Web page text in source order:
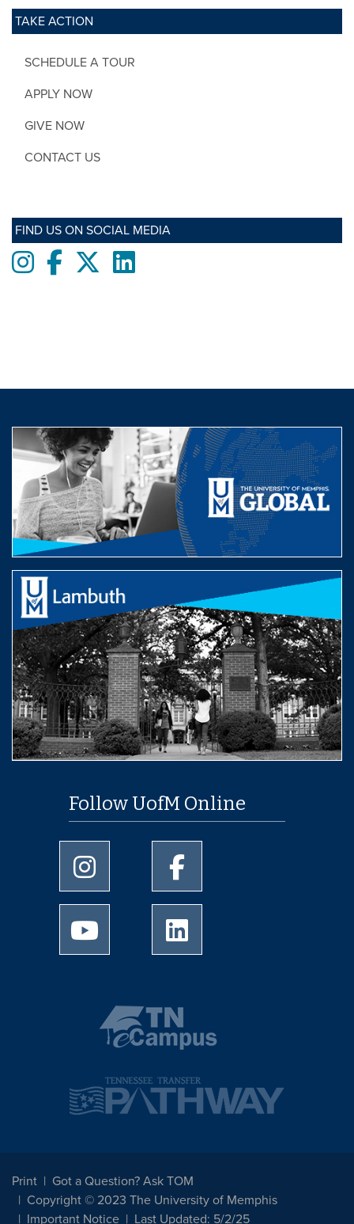
TAKE ACTION
SCHEDULE A TOUR
APPLY NOW
GIVE NOW
CONTACT US
FIND US ON SOCIAL MEDIA
InstagramFacebooktwitterLinkedIn
Follow UofM Online
University of Memphis Instagram page
University of Memphis
University of Memphis Youtube page
Print
Got a Question? Ask TOM
Copyright © 2023 The University of Memphis
Important Notice
Last Updated: 5/2/25